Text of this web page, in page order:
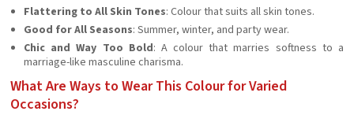
Flattering to All Skin Tones: Colour that suits all skin tones.
Good for All Seasons: Summer, winter, and party wear.
Chic and Way Too Bold: A colour that marries softness to a
marriage-like masculine charisma.
What Are Ways to Wear This Colour for Varied
Occasions?